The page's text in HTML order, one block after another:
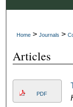
Home > Journals >
Articles
PDF